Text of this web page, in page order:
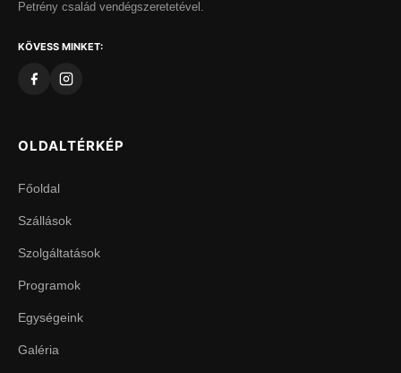
Petrény család vendégszeretetével.
KÖVESS MINKET:
OLDALTÉRKÉP
Főoldal
Szállások
Szolgáltatások
Programok
Egységeink
Galéria